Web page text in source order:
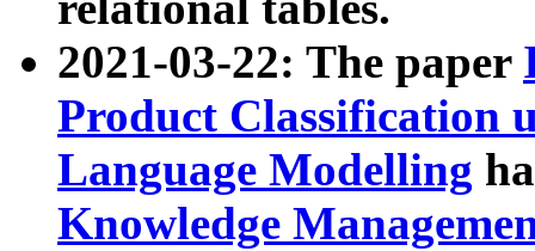
2021-03-22: The paper
Product Classification
Language Modelling
Knowledge